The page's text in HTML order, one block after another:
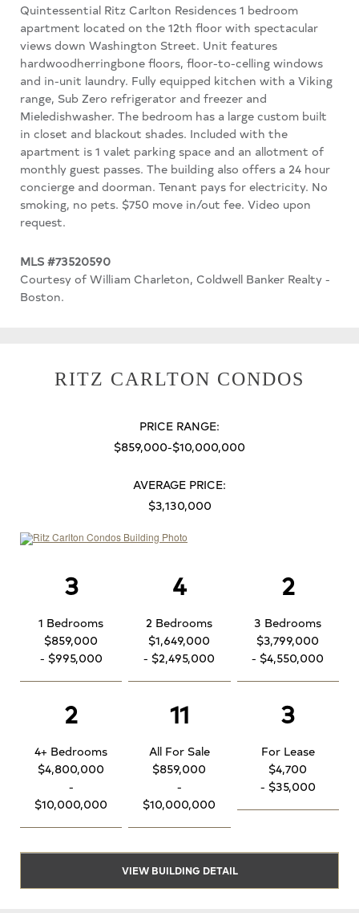
Quintessential Ritz Carlton Residences 1 bedroom
apartment located on the 12th floor with spectacular
views down Washington Street. Unit features
hardwoodherringbone floors, floor-to-celling windows
and in-unit laundry. Fully equipped kitchen with a Viking
range, Sub Zero refrigerator and freezer and
Mieledishwasher. The bedroom has a large custom built
in closet and blackout shades. Included with the
apartment is 1 valet parking space and an allotment of
monthly guest passes. The building also offers a 24 hour
concierge and doorman. Tenant pays for electricity. No
smoking, no pets. $750 move in/out fee. Video upon
request.
MLS #73520590
Courtesy of William Charleton, Coldwell Banker Realty -
Boston.
RITZ CARLTON CONDOS
PRICE RANGE:
$859,000-$10,000,000
AVERAGE PRICE:
$3,130,000
3
1 Bedrooms
$859,000
- $995,000
4
2 Bedrooms
$1,649,000
- $2,495,000
2
3 Bedrooms
$3,799,000
- $4,550,000
2
4+ Bedrooms
$4,800,000
-
$10,000,000
11
All For Sale
$859,000
-
$10,000,000
3
For Lease
$4,700
- $35,000
VIEW BUILDING DETAIL